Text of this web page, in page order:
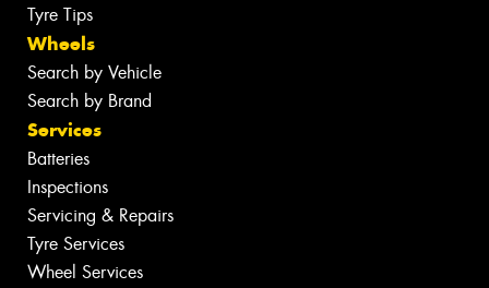
Tyre Tips
Wheels
Search by Vehicle
Search by Brand
Services
Batteries
Inspections
Servicing & Repairs
Tyre Services
Wheel Services